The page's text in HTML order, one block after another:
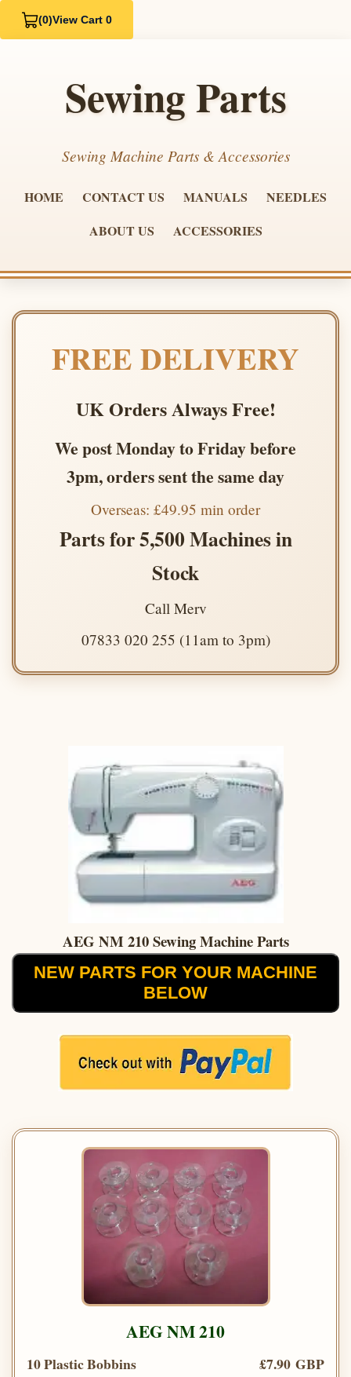
(0)View Cart 0
Sewing Parts
Sewing Machine Parts & Accessories
HOME CONTACT US MANUALS
NEEDLES
ABOUT US
ACCESSORIES
FREE DELIVERY
UK Orders Always Free!
We post Monday to Friday before
3pm, orders sent the same day
Overseas: £49.95 min order
Parts for 5,500 Machines in
Stock
Call Merv
07833 020 255 (11am to 3pm)
AEG NM 210 Sewing Machine Parts
NEW PARTS FOR YOUR MACHINE
BELOW
AEG NM 210
10 Plastic Bobbins
£7.90 GBP